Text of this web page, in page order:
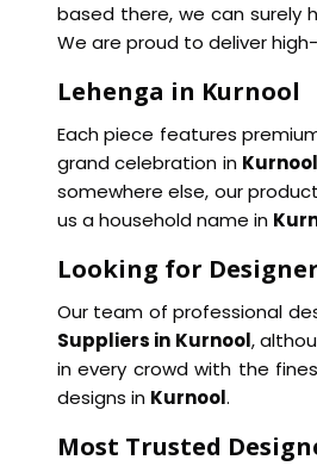
based there, we can surely
We are proud to deliver
Lehenga in Kurnool
Each piece features
grand celebration in
somewhere else, our
us a household name in
Looking for
Our team of professional
Suppliers in Kurnool,
in every crowd with the
designs in Kurnool.
Most Trusted